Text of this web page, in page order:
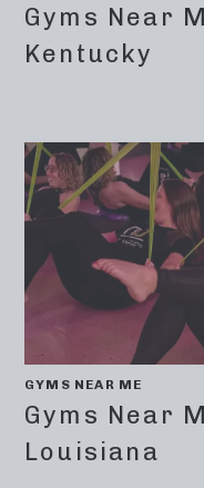
Gyms Near
Kentucky
GYMS NEAR ME
Gyms Near
Louisiana